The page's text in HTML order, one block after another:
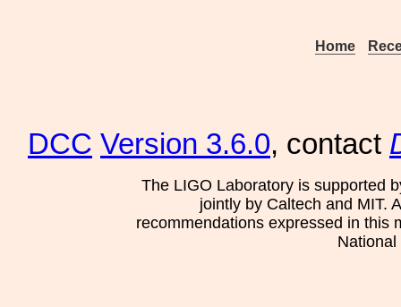
Home
DCC Version 3.6.0, contact
The LIGO Laboratory is supported
jointly by Caltech and MIT.
recommendations expressed in this